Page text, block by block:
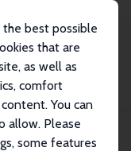
best possible
that are
as well as
comfort
You can
allow. Please
some features
Before and During the
April 2014